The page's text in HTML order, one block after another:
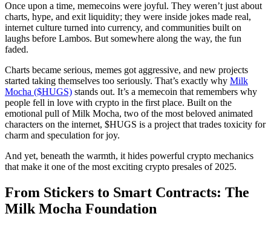
Once upon a time, memecoins were joyful. They weren’t just about
charts, hype, and exit liquidity; they were inside jokes made real,
internet culture turned into currency, and communities built on
laughs before Lambos. But somewhere along the way, the fun
faded.
Charts became serious, memes got aggressive, and new projects
started taking themselves too seriously. That’s exactly why Milk
Mocha ($HUGS) stands out. It’s a memecoin that remembers why
people fell in love with crypto in the first place. Built on the
emotional pull of Milk Mocha, two of the most beloved animated
characters on the internet, $HUGS is a project that trades toxicity for
charm and speculation for joy.
And yet, beneath the warmth, it hides powerful crypto mechanics
that make it one of the most exciting crypto presales of 2025.
From Stickers to Smart Contracts: The
Milk Mocha Foundation